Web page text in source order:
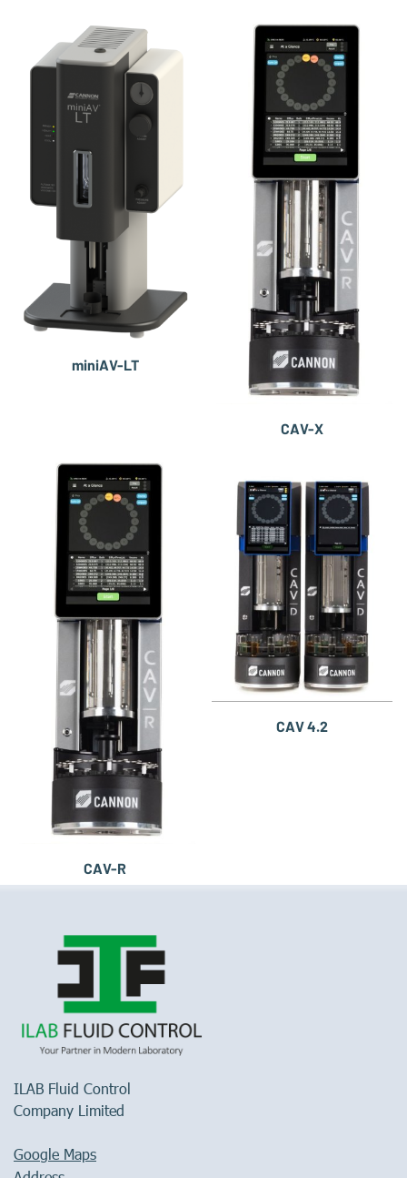
miniAV-LT
CAV-X
CAV-R
CAV 4.2
ILAB Fluid Control
Company Limited
Google Maps